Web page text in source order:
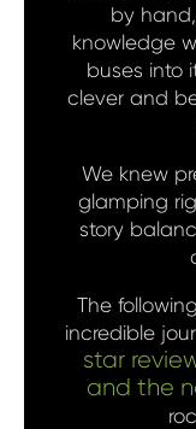
by
knowledge
buses into
clever and
We knew
glamping
story
The
incredible
star
and the